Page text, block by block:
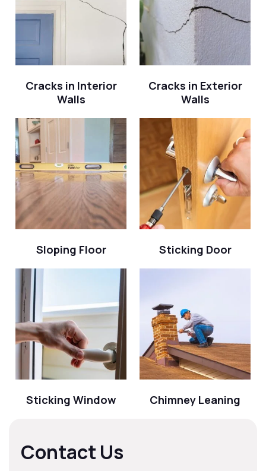
Cracks in Interior
Walls
Cracks in Exterior
Walls
Sloping Floor Sticking Door
Sticking Window Chimney Leaning
Contact Us